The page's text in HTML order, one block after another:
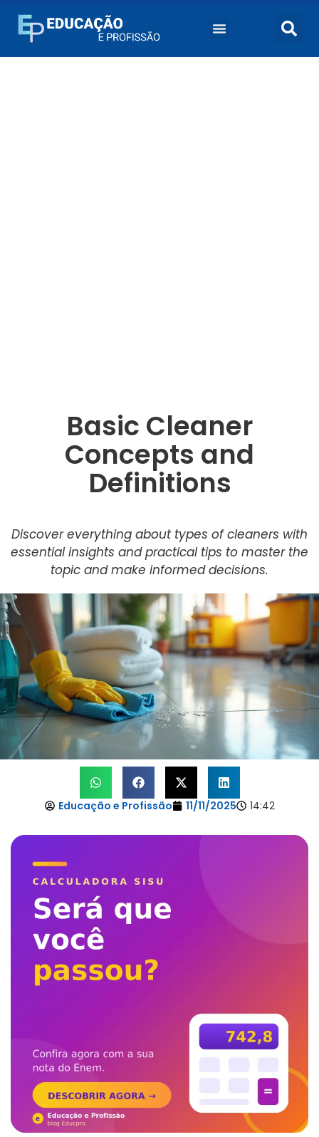
Basic Cleaner
Concepts and
Definitions
Discover everything about types of cleaners with
essential insights and practical tips to master the
topic and make informed decisions.
Educação e Profissão 11/11/2025 14:42